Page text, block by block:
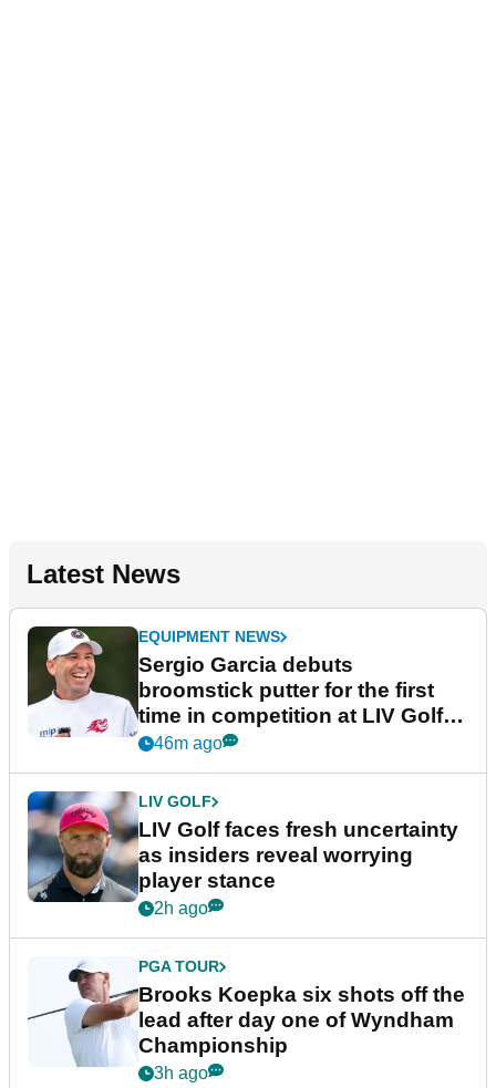
Latest News
EQUIPMENT NEWS
Sergio Garcia debuts
broomstick putter for the first
time in competition at LIV Golf
New York
46m ago
LIV GOLF
LIV Golf faces fresh uncertainty
as insiders reveal worrying
player stance
2h ago
PGA TOUR
Brooks Koepka six shots off the
lead after day one of Wyndham
Championship
3h ago